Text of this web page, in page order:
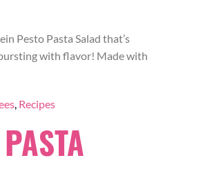
Pesto Pasta Salad that’s
with flavor! Made with
, Recipes